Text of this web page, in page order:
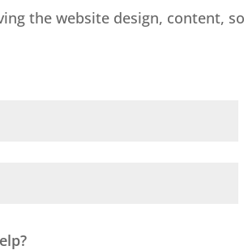
the website design, content,